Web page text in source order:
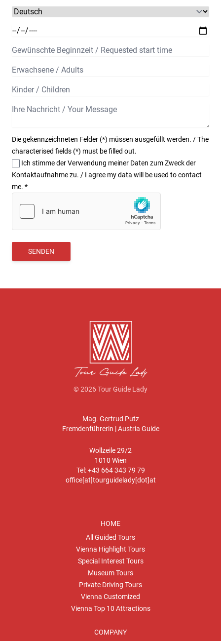
Die gekennzeichneten Felder (*) müssen ausgefüllt werden. / The
characterised fields (*) must be filled out.
Ich stimme der Verwendung meiner Daten zum Zweck der
Kontaktaufnahme zu. / I agree my data will be used to contact
me. *
SENDEN
© 2026 Tour Guide Lady
Mag. Gertrud Putz
Fremdenführerin | Austria Guide
Wollzeile 29/2
1010 Wien
Tel: +43 664 343 79 79
office[at]tourguidelady[dot]at
HOME
All Guided Tours
Vienna Highlight Tours
Special Interest Tours
Museum Tours
Private Driving Tours
Vienna Customized
Vienna Top 10 Attractions
COMPANY